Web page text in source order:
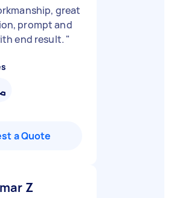
great
prompt and
end result. "
a Quote
Z